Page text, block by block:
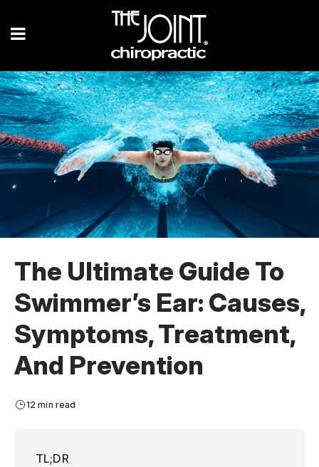
The Ultimate Guide To
Swimmer’s Ear: Causes,
Symptoms, Treatment,
And Prevention
12 min read
TL;DR